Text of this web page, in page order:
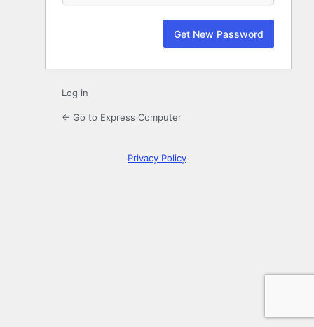
Log in
← Go to Express Computer
Privacy Policy